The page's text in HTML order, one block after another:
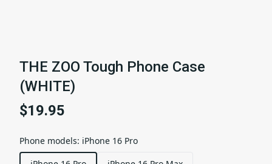
THE ZOO Tough Phone Case
(WHITE)
$19.95
Phone models: iPhone 16 Pro